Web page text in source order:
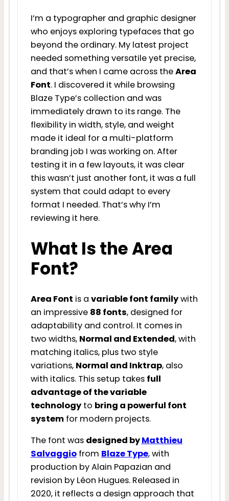
I’m a typographer and graphic designer
who enjoys exploring typefaces that go
beyond the ordinary. My latest project
needed something versatile yet precise,
and that’s when I came across theArea
Font. I discovered it while browsing
Blaze Type’s collection and was
immediately drawn to its range. The
flexibility in width, style, and weight
made it ideal for a multi-platform
branding job I was working on. After
testing it in a few layouts, it was clear
this wasn’t just another font, it was a full
system that could adapt to every
format I needed. That’s why I’m
reviewing it here.
What Is the Area
Font?
Area Font is a variable font familywith
an impressive 88 fonts, designed for
adaptability and control. It comes in
two widths, Normal and Extended, with
matching italics, plus two style
variations, Normal and Inktrap, also
with italics. This setup takes full
advantage of the variable
technologyto bring a powerful font
systemfor modern projects.
The font was designed byMatthieu
Salvaggiofrom Blaze Type, with
production by Alain Papazian and
revision by Léon Hugues. Released in
2020, it reflects a design approach that